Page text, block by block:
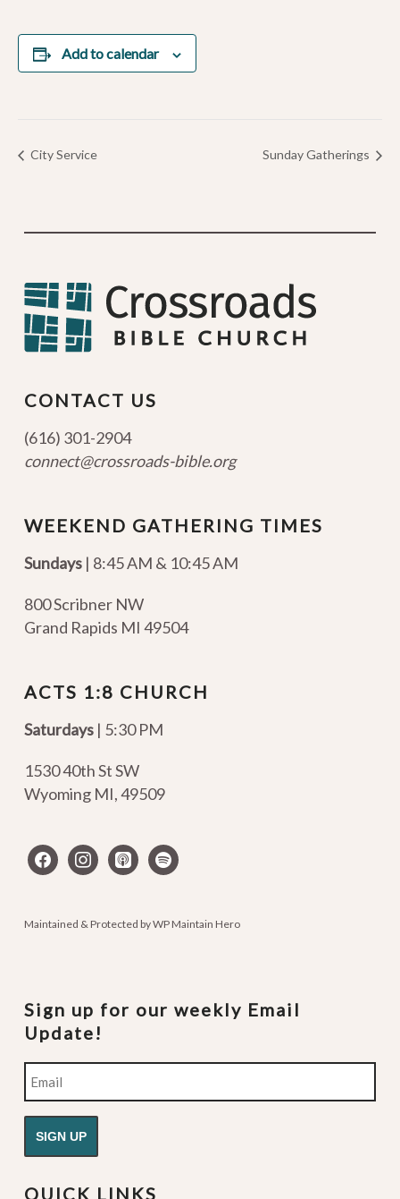
Add to calendar
City Service Sunday Gatherings
CONTACT US
(616) 301-2904
connect@crossroads-bible.org
WEEKEND GATHERING TIMES
Sundays| 8:45 AM & 10:45 AM
800 Scribner NW
Grand Rapids MI 49504
ACTS 1:8 CHURCH
Saturdays | 5:30 PM
1530 40th St SW
Wyoming MI,49509
facebookinstagram
apple-spotify
Maintained & Protected byWP Maintain Hero
Sign up for our weekly Email
Update!
Email
QUICK LINKS